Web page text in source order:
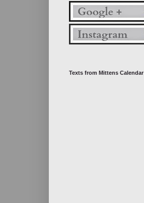
Texts from Mittens Calendar